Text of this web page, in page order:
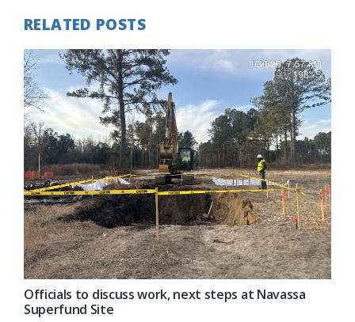
RELATED POSTS
Officials to discuss work, next steps at Navassa
Superfund Site